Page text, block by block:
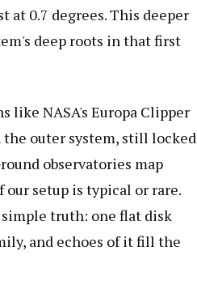
at 0.7 degrees. This deeper
deep roots in that first
like NASA's Europa Clipper
outer system, still locked
observatories map
setup is typical or rare.
truth: one flat disk
and echoes of it fill the